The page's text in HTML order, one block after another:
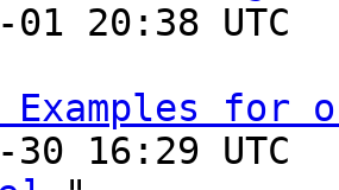
Examples for